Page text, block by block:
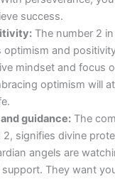
success.
The number 2
optimism and
mindset and focus
optimism will
guidance: The
2, signifies divine
angels are
They want